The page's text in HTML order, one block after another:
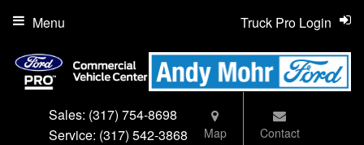
Sales: (317) 754-8698
Service: (317) 542-3868 Map Contact
Truck Pro Login
Menu